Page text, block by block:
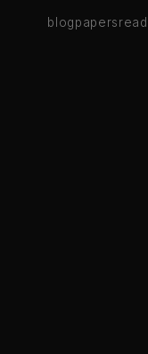
blogpapersread